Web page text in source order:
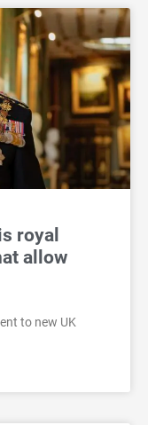
royal
allow
to new UK